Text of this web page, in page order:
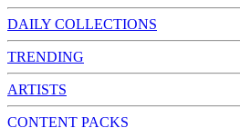
DAILY COLLECTIONS
TRENDING
ARTISTS
CONTENT PACKS